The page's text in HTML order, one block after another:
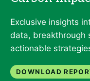
Exclusive insights
data, breakthrough
actionable
Download